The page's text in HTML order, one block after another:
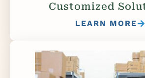
Customized
LEARN MORE